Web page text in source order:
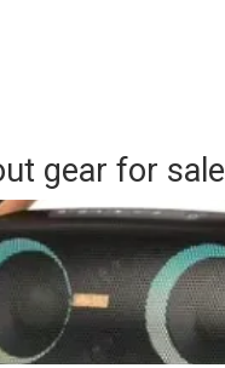
gear for sale